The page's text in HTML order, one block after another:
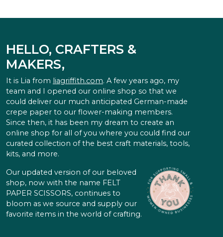
HELLO, CRAFTERS &
MAKERS,
It is Lia from liagriffith.com. A few years ago, my
team and I opened our online shop so that we
could deliver our much anticipated German-made
crepe paper to our flower-making members.
Since then, it has been my dream to create an
online shop for all of you where you could find our
curated collection of the best craft materials, tools,
kits, and more.
Our updated version of our beloved
shop, now with the name FELT
PAPER SCISSORS, continues to
bloom as we source and supply our
favorite items in the world of crafting.